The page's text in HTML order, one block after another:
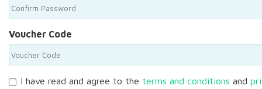
Voucher Code
I have read and agree to the terms and conditions and